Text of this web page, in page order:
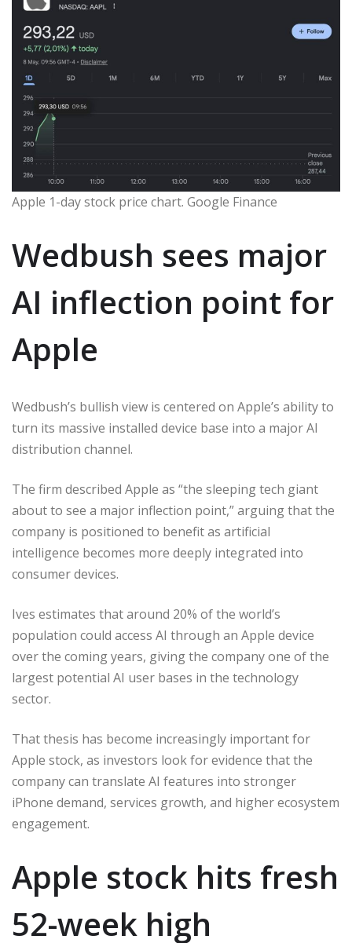
Apple 1-day stock price chart. Google Finance
Wedbush sees major
AI inflection point for
Apple
Wedbush’s bullish view is centered on Apple’s ability to
turn its massive installed device base into a major AI
distribution channel.
The firm described Apple as “the sleeping tech giant
about to see a major inflection point,” arguing that the
company is positioned to benefit as artificial
intelligence becomes more deeply integrated into
consumer devices.
Ives estimates that around 20% of the world’s
population could access AI through an Apple device
over the coming years, giving the company one of the
largest potential AI user bases in the technology
sector.
That thesis has become increasingly important for
Apple stock, as investors look for evidence that the
company can translate AI features into stronger
iPhone demand, services growth, and higher ecosystem
engagement.
Apple stock hits fresh
52-week high